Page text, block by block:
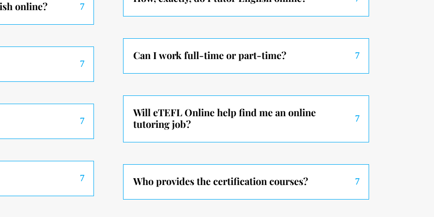
online?
Can I work full-time or part-time?
Will eTEFL Online help find me an online
tutoring job?
Who provides the certification courses?